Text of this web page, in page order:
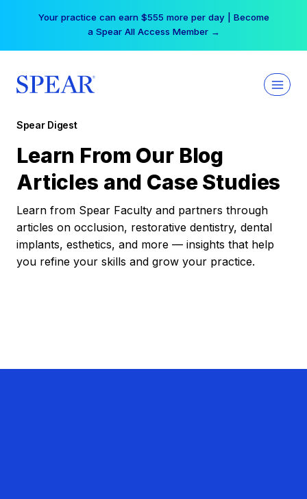
Your practice can earn $555 more per day | Become
a Spear All Access Member →
Spear Digest
Learn From Our Blog
Articles and Case Studies
Learn from Spear Faculty and partners through
articles on occlusion, restorative dentistry, dental
implants, esthetics, and more — insights that help
you refine your skills and grow your practice.